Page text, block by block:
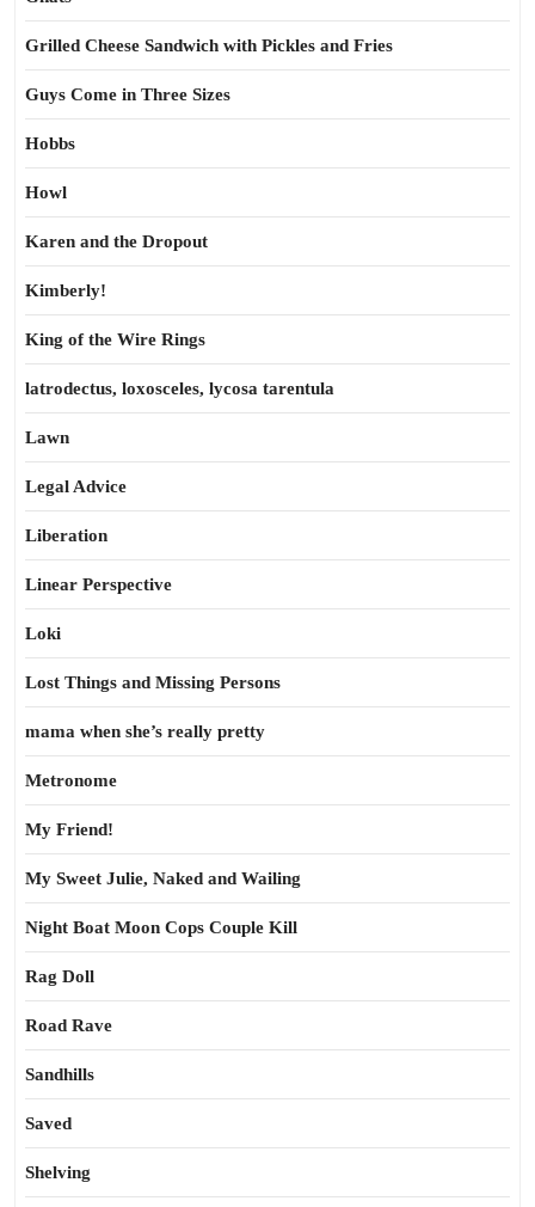
Grilled Cheese Sandwich with Pickles and Fries
Guys Come in Three Sizes
Hobbs
Howl
Karen and the Dropout
Kimberly!
King of the Wire Rings
latrodectus, loxosceles, lycosa tarentula
Lawn
Legal Advice
Liberation
Linear Perspective
Loki
Lost Things and Missing Persons
mama when she’s really pretty
Metronome
My Friend!
My Sweet Julie, Naked and Wailing
Night Boat Moon Cops Couple Kill
Rag Doll
Road Rave
Sandhills
Saved
Shelving